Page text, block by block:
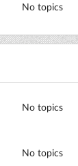
No topics
No topics
No topics